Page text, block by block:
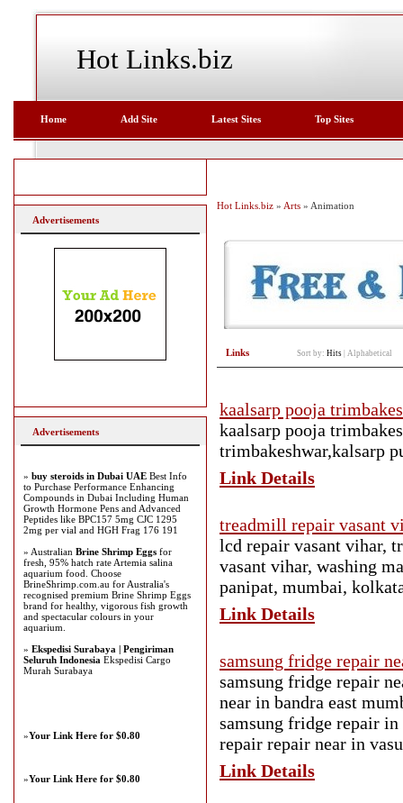
Hot Links.biz
Home Add Site Latest Sites Top Sites
Hot Links.biz » Arts » Animation
Links Sort by: Hits Alphabetical
kaalsarp pooja
kaalsarp pooja
trimbakeshwar,kalsarp
Link Details
treadmill repair vasant
lcd repair vasant vihar,
vasant vihar, washing
panipat, mumbai,
Link Details
samsung fridge repair
samsung fridge repair
near in bandra east
samsung fridge repair
repair repair near in
Link Details
Advertisements
Advertisements
» buy steroids in Dubai UAE Best Info
to Purchase Performance Enhancing
Compounds in Dubai Including Human
Growth Hormone Pens and Advanced
Peptides like BPC157 5mg CJC 1295
2mg per vial and HGH Frag 176 191
» Australian Brine Shrimp Eggs for
fresh, 95% hatch rate Artemia salina
aquarium food. Choose
BrineShrimp.com.au for Australia's
recognised premium Brine Shrimp Eggs
brand for healthy, vigorous fish growth
and spectacular colours in your
aquarium.
» Ekspedisi Surabaya | Pengiriman
Seluruh Indonesia Ekspedisi Cargo
Murah Surabaya
»Your Link Here for $0.80
»Your Link Here for $0.80